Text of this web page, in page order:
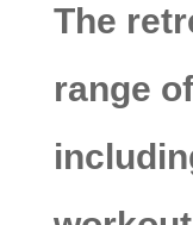
The
range